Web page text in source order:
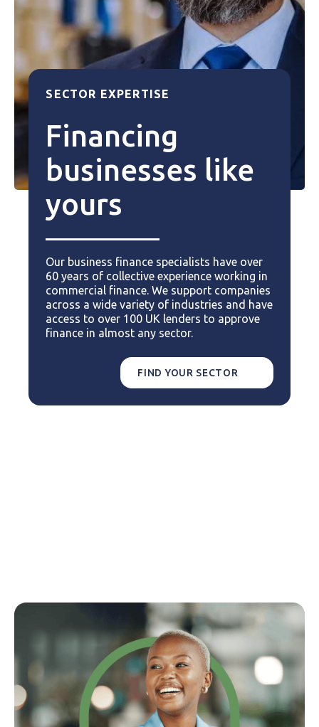
SECTOR EXPERTISE
Financing
businesses like
yours
Our business finance specialists have over
60 years of collective experience working in
commercial finance. We support companies
across a wide variety of industries and have
access to over 100 UK lenders to approve
finance in almost any sector.
FIND YOUR SECTOR